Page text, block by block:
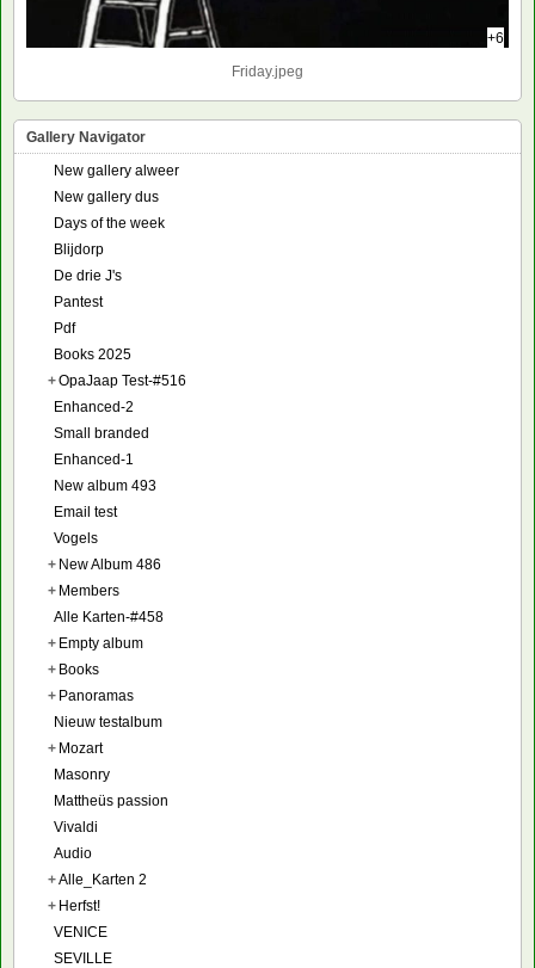
+6
Friday.jpeg
Gallery Navigator
New gallery alweer
New gallery dus
Days of the week
Blijdorp
De drie J's
Pantest
Pdf
Books 2025
+OpaJaap Test-#516
Enhanced-2
Small branded
Enhanced-1
New album 493
Email test
Vogels
+ New Album 486
+ Members
Alle Karten-#458
+ Empty album
+ Books
+ Panoramas
Nieuw testalbum
+ Mozart
Masonry
Mattheüs passion
Vivaldi
Audio
+Alle_Karten 2
+ Herfst!
VENICE
SEVILLE